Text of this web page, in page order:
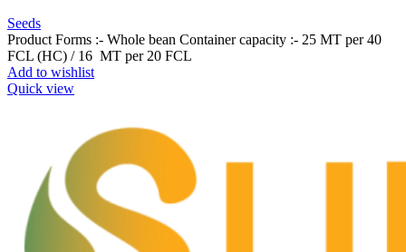
Seeds
Product Forms :- Whole bean Container capacity :- 25 MT per 40
FCL (HC) / 16 MT per 20 FCL
Add to wishlist
Quick view